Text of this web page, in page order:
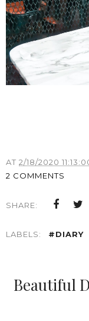
AT 2/18/2020
2 COMMENTS
SHARE:
LABELS: #DIARY
Beautiful